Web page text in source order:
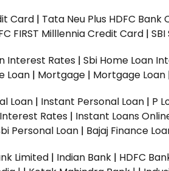
Card | Tata Neu Plus HDFC Bank
FIRST Milllennia Credit Card |
Interest Rates | Sbi Home Loan
Loan | Mortgage | Mortgage Loan
Loan | Instant Personal Loan | P
Rates | Instant Loans
Personal Loan | Bajaj Finance
Limited | Indian Bank | HDFC